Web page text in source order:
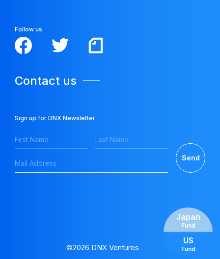
Follow us
Contact us
Sign up for DNX Newsletter
©2026 DNX Ventures
Japan
Fund
US
Fund